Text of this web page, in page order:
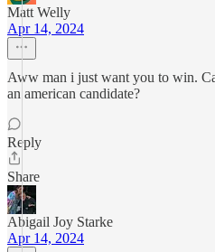
Matt Welly
Apr 14, 2024
Aww man i just want you to win.
an american candidate?
Reply
Share
Abigail Joy Starke
Apr 14, 2024